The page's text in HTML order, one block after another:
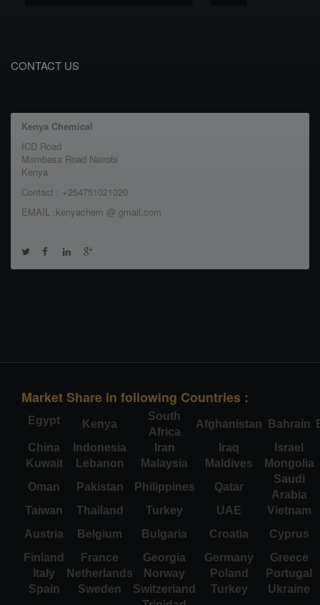
CONTACT US
Kenya Chemical
ICD Road
Mombasa Road Nairobi
Kenya
Contact : +254751021020
EMAIL :kenyachem @ gmail.com
Market Share in following Countries :
Egypt Kenya
South
Africa
Afghanistan Bahrain
China
Indonesia Iran Iraq
Israel
Kuwait
Lebanon Malaysia Maldives
Mongolia
Oman
Pakistan Philippines Qatar
Saudi
Arabia
Taiwan
Thailand Turkey UAE
Vietnam
Austria
Belgium Bulgaria Croatia
Cyprus
Finland
France Georgia Germany
Greece
Italy
Netherlands Norway Poland
Portugal
Spain
Sweden Switzerland Turkey Ukraine